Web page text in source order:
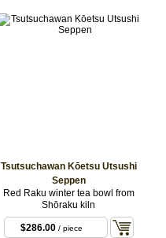
Tsutsuchawan Kōetsu Utsushi
Seppen
Red Raku winter tea bowl from
Shōraku kiln
$286.00 / piece